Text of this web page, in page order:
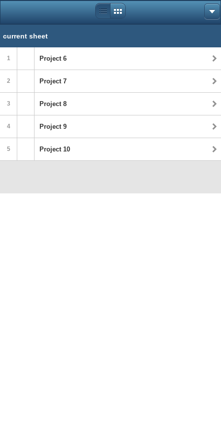
current sheet
1 Project 6
2 Project 7
3 Project 8
4 Project 9
5 Project 10